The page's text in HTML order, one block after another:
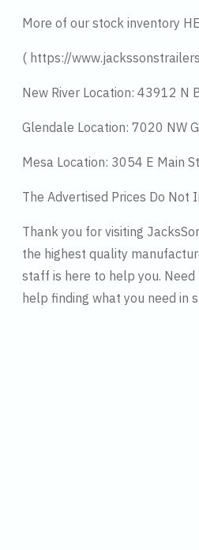
More of our stock inventory
( https://
New River Location: 43912 N
Glendale Location: 7020 NW
Mesa Location: 3054 E Main
The Advertised Prices Do Not
Thank you for visiting
the highest quality
staff is here to help you. Need
help finding what you need